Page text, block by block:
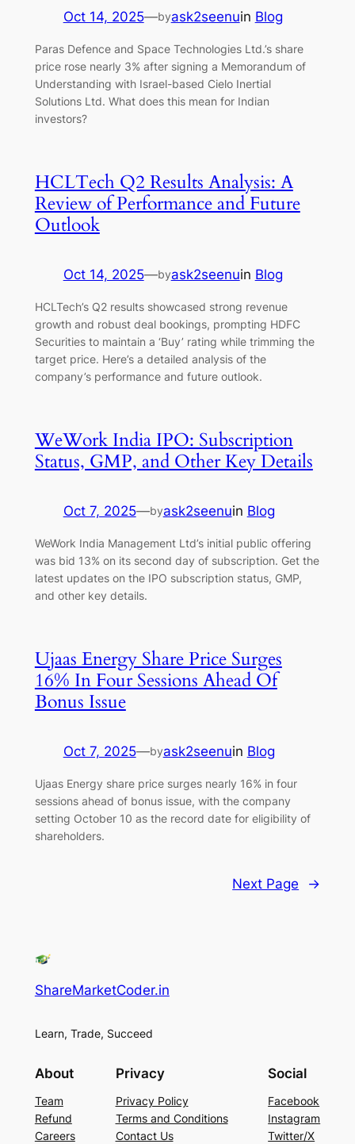
Oct 14, 2025—byask2seenuin Blog
Paras Defence and Space Technologies Ltd.’s share
price rose nearly 3% after signing a Memorandum of
Understanding with Israel-based Cielo Inertial
Solutions Ltd. What does this mean for Indian
investors?
HCLTech Q2 Results Analysis: A
Review of Performance and Future
Outlook
Oct 14, 2025—byask2seenuin Blog
HCLTech’s Q2 results showcased strong revenue
growth and robust deal bookings, prompting HDFC
Securities to maintain a ‘Buy’ rating while trimming the
target price. Here’s a detailed analysis of the
company’s performance and future outlook.
WeWork India IPO: Subscription
Status, GMP, and Other Key Details
Oct 7, 2025—byask2seenuin Blog
WeWork India Management Ltd’s initial public offering
was bid 13% on its second day of subscription. Get the
latest updates on the IPO subscription status, GMP,
and other key details.
Ujaas Energy Share Price Surges
16% In Four Sessions Ahead Of
Bonus Issue
Oct 7, 2025—byask2seenuin Blog
Ujaas Energy share price surges nearly 16% in four
sessions ahead of bonus issue, with the company
setting October 10 as the record date for eligibility of
shareholders.
Next Page →
ShareMarketCoder.in
Learn, Trade, Succeed
About
Team
Refund
Careers
Privacy
Privacy Policy
Terms and Conditions
Contact Us
Social
Facebook
Instagram
Twitter/X